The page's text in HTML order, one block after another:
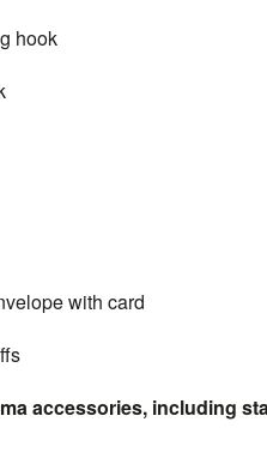
hook
with card
accessories, including